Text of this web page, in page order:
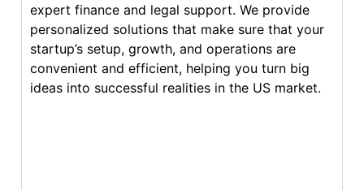
expert finance and legal support. We provide
personalized solutions that make sure that your
startup’s setup, growth, and operations are
convenient and efficient, helping you turn big
ideas into successful realities in the US market.